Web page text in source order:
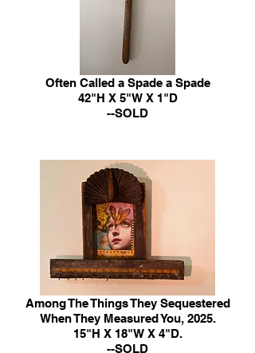
Often Called a Spade a Spade
42"H X 5"W X 1"D
--SOLD
Among The Things They Sequestered
When They Measured You, 2025.
15"H X 18"W X 4"D.
--SOLD